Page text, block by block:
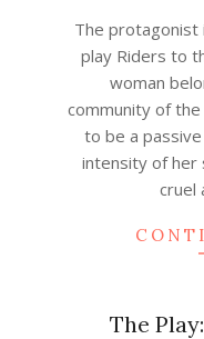
13
The protagonist
play Riders to
woman
community of the
to be a
intensity of her
cruel
The